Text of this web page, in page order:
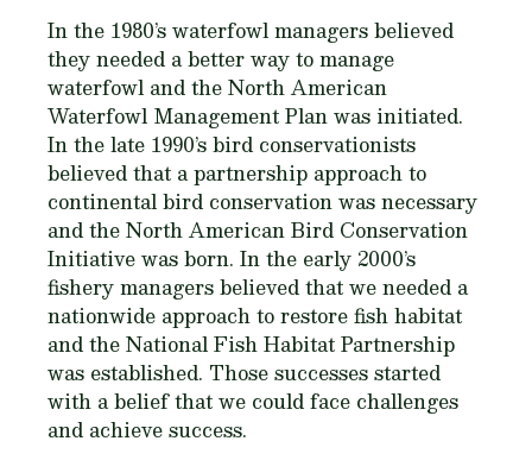
In the 1980’s waterfowl managers believed
they needed a better way to manage
waterfowl and the North American
Waterfowl Management Plan was initiated.
In the late 1990’s bird conservationists
believed that a partnership approach to
continental bird conservation was necessary
and the North American Bird Conservation
Initiative was born. In the early 2000’s
fishery managers believed that we needed a
nationwide approach to restore fish habitat
and the National Fish Habitat Partnership
was established. Those successes started
with a belief that we could face challenges
and achieve success.